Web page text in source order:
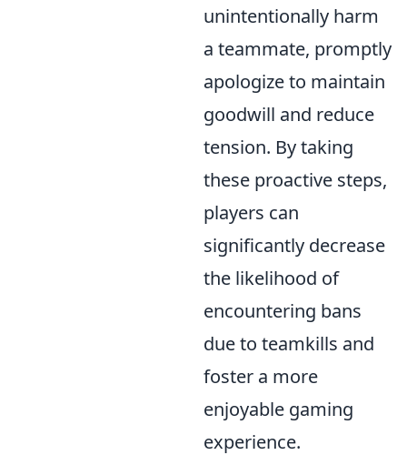
unintentionally harm
a teammate, promptly
apologize to maintain
goodwill and reduce
tension. By taking
these proactive steps,
players can
significantly decrease
the likelihood of
encountering bans
due to teamkills and
foster a more
enjoyable gaming
experience.